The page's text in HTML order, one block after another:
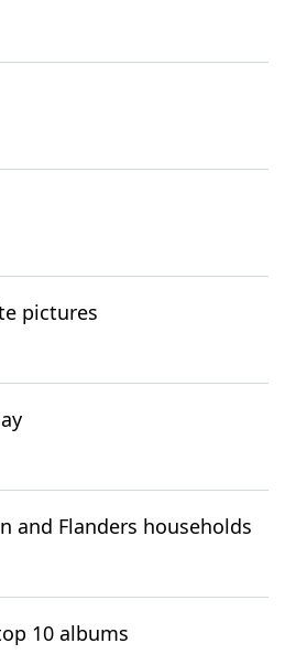
pictures
and Flanders households
10 albums